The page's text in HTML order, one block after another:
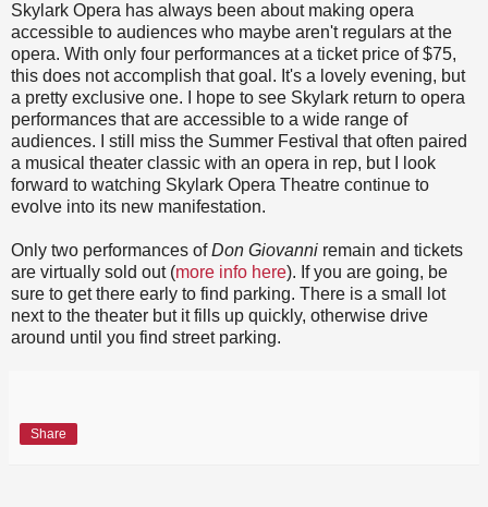
Skylark Opera has always been about making opera
accessible to audiences who maybe aren't regulars at the
opera. With only four performances at a ticket price of $75,
this does not accomplish that goal. It's a lovely evening, but
a pretty exclusive one. I hope to see Skylark return to opera
performances that are accessible to a wide range of
audiences. I still miss the Summer Festival that often paired
a musical theater classic with an opera in rep, but I look
forward to watching Skylark Opera Theatre continue to
evolve into its new manifestation.
Only two performances ofDon Giovanni remain and tickets
are virtually sold out (more info here). If you are going, be
sure to get there early to find parking. There is a small lot
next to the theater but it fills up quickly, otherwise drive
around until you find street parking.
Share